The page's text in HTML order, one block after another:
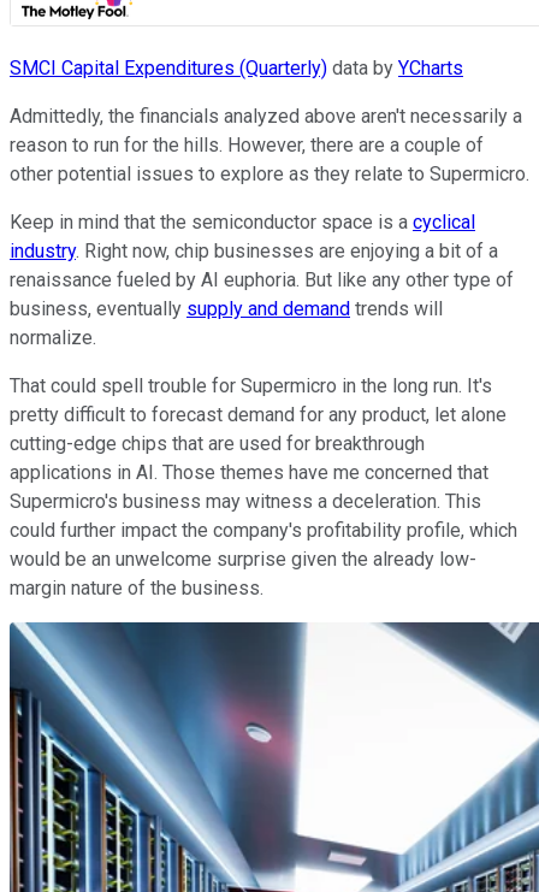
SMCI Capital Expenditures (Quarterly) data by YCharts
Admittedly, the financials analyzed above aren't necessarily a
reason to run for the hills. However, there are a couple of
other potential issues to explore as they relate to Supermicro.
Keep in mind that the semiconductor space is a cyclical
industry. Right now, chip businesses are enjoying a bit of a
renaissance fueled by AI euphoria. But like any other type of
business, eventually supply and demand trends will
normalize.
That could spell trouble for Supermicro in the long run. It's
pretty difficult to forecast demand for any product, let alone
cutting-edge chips that are used for breakthrough
applications in AI. Those themes have me concerned that
Supermicro's business may witness a deceleration. This
could further impact the company's profitability profile, which
would be an unwelcome surprise given the already low-
margin nature of the business.